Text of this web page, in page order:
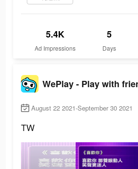
5.4K
Ad Impressions
5
Days
WePlay - Play with
August 22 2021-September 30 2021
TW